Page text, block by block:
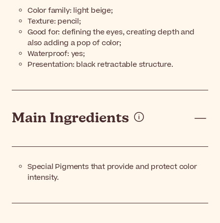
Color family: light beige;
Texture: pencil;
Good for: defining the eyes, creating depth and
also adding a pop of color;
Waterproof: yes;
Presentation: black retractable structure.
Main Ingredients
Special Pigments that provide and protect color
intensity.